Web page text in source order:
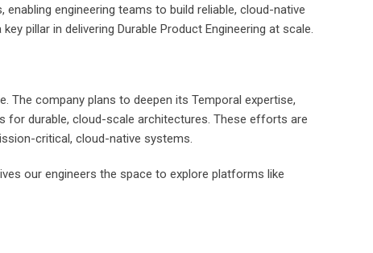
engineering teams to build reliable, cloud-native
pillar in delivering Durable Product Engineering at scale.
The company plans to deepen its Temporal expertise,
for durable, cloud-scale architectures. These efforts are
critical, cloud-native systems.
our engineers the space to explore platforms like